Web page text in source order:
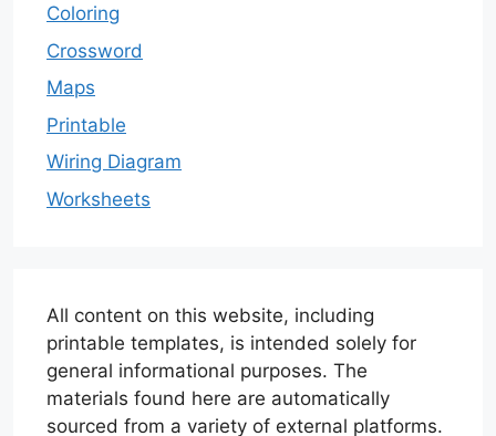
Coloring
Crossword
Maps
Printable
Wiring Diagram
Worksheets
All content on this website, including
printable templates, is intended solely for
general informational purposes. The
materials found here are automatically
sourced from a variety of external platforms.